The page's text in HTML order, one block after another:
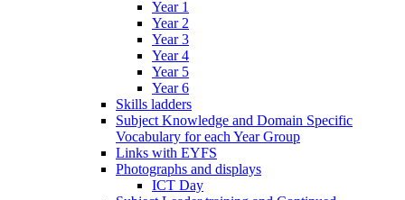
Year 1
Year 2
Year 3
Year 4
Year 5
Year 6
Skills ladders
Subject Knowledge and Domain Specific
Vocabulary for each Year Group
Links with EYFS
Photographs and displays
ICT Day